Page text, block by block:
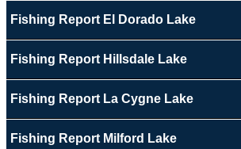
Fishing Report El Dorado Lake
Fishing Report Hillsdale Lake
Fishing Report La Cygne Lake
Fishing Report Milford Lake